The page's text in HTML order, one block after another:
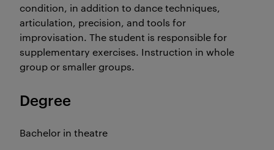
condition, in addition to dance techniques,
articulation, precision, and tools for
improvisation. The student is responsible for
supplementary exercises. Instruction in whole
group or smaller groups.
Degree
Bachelor in theatre